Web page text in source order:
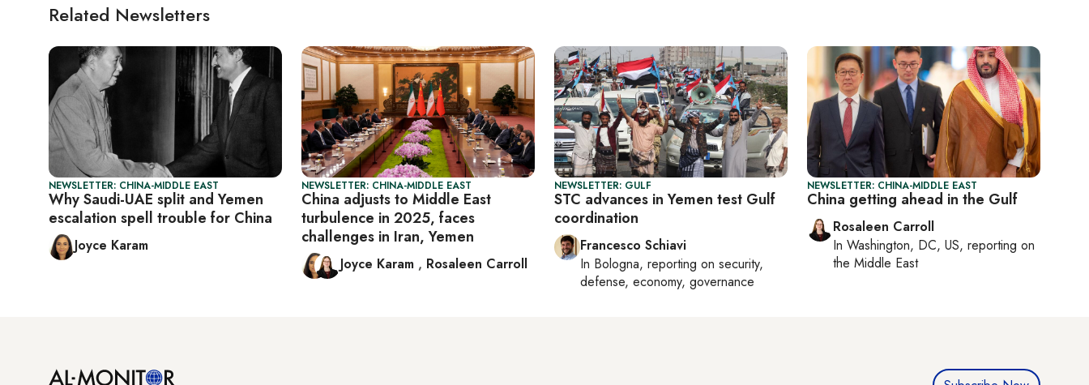
Related Newsletters
NEWSLETTER: CHINA-MIDDLE EAST
Why Saudi-UAE split and Yemen
escalation spell trouble for China
Joyce Karam
NEWSLETTER: CHINA-MIDDLE EAST
China adjusts to Middle East
turbulence in 2025, faces
challenges in Iran, Yemen
Joyce Karam , Rosaleen Carroll
NEWSLETTER: GULF
STC advances in Yemen test Gulf
coordination
Francesco Schiavi
In Bologna, reporting on security,
defense, economy, governance
NEWSLETTER: CHINA-MIDDLE EAST
China getting ahead in the Gulf
Rosaleen Carroll
In Washington, DC, US, reporting on
the Middle East